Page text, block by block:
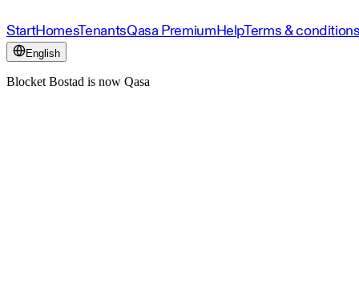
StartHomesTenantsQasa PremiumHelpTerms &
English
Blocket Bostad is now Qasa